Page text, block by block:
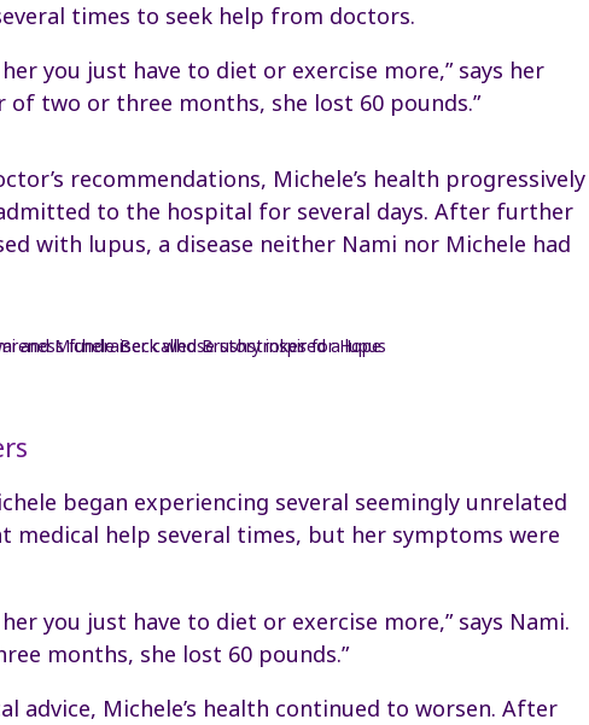
times to seek help from doctors.
you just have to diet or exercise more,” says her
of two or three months, she lost 60 pounds.”
recommendations, Michele’s health progressively
to the hospital for several days. After further
with lupus, a disease neither Nami nor Michele had
began experiencing several seemingly unrelated
medical help several times, but her symptoms were
you just have to diet or exercise more,” says Nami.
months, she lost 60 pounds.”
advice, Michele’s health continued to worsen. After